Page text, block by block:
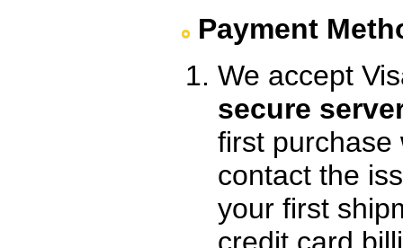
Payment
We accept
secure
first purchase
contact the
your first